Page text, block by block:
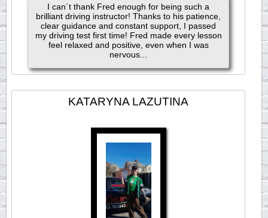
I can´t thank Fred enough for being such a
brilliant driving instructor! Thanks to his patience,
clear guidance and constant support, I passed
my driving test first time! Fred made every lesson
feel relaxed and positive, even when I was
nervous...
KATARYNA LAZUTINA